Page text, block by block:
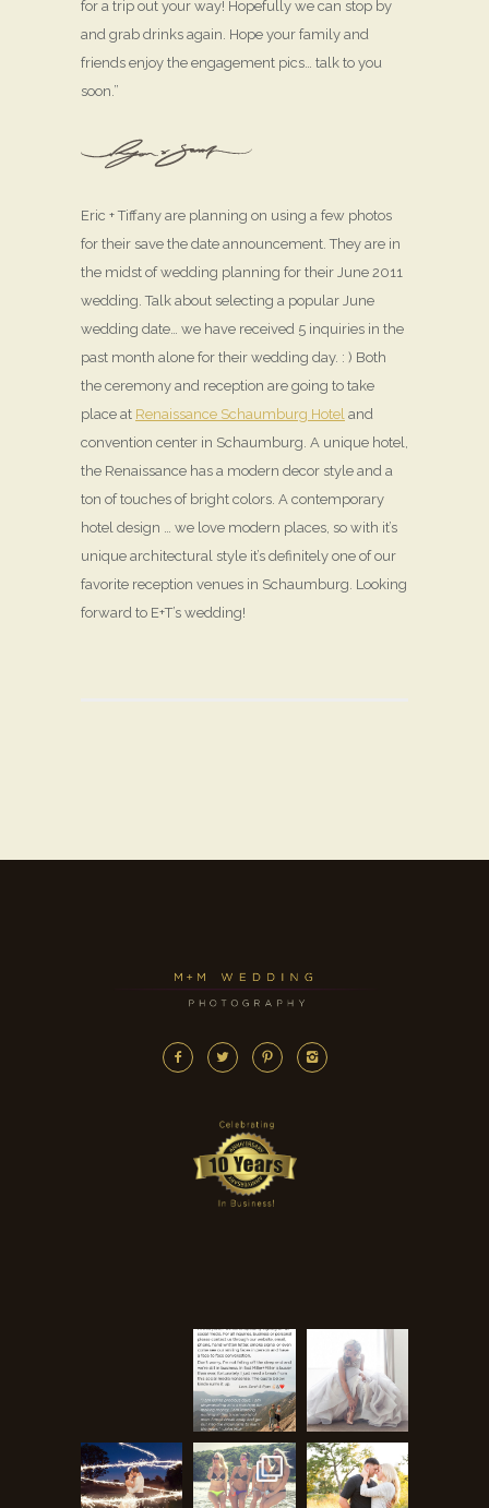
for a trip out your way! Hopefully we can stop by
and grab drinks again. Hope your family and
friends enjoy the engagement pics… talk to you
soon.”
Eric + Tiffany are planning on using a few photos
for their save the date announcement. They are in
the midst of wedding planning for their June 2011
wedding. Talk about selecting a popular June
wedding date… we have received 5 inquiries in the
past month alone for their wedding day. : ) Both
the ceremony and reception are going to take
place at Renaissance Schaumburg Hotel and
convention center in Schaumburg. A unique hotel,
the Renaissance has a modern decor style and a
ton of touches of bright colors. A contemporary
hotel design … we love modern places, so with it’s
unique architectural style it’s definitely one of our
favorite reception venues in Schaumburg. Looking
forward to E+T’s wedding!